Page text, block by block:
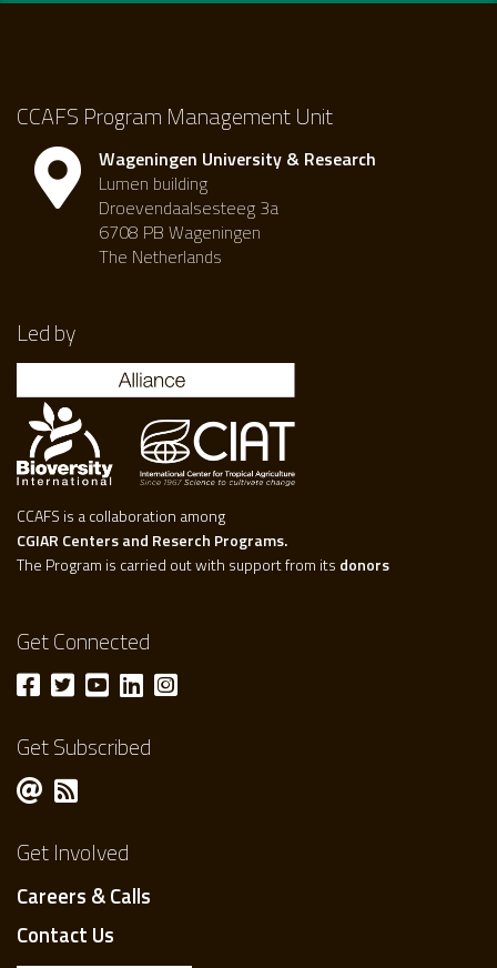
CCAFS Program Management Unit
Wageningen University & Research
Lumen building
Droevendaalsesteeg 3a
6708 PB Wageningen
The Netherlands
Led by
CCAFS is a collaboration among
CGIAR Centers and Reserch Programs.
The Program is carried out with support from its donors
Get Connected
Get Subscribed
Get Involved
Careers & Calls
Contact Us